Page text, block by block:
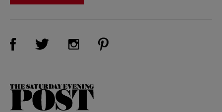
Visit Us on Facebook (opens new window)
Visit Us on Twitter (opens new window)
Visit Us on Instagram (opens new
The